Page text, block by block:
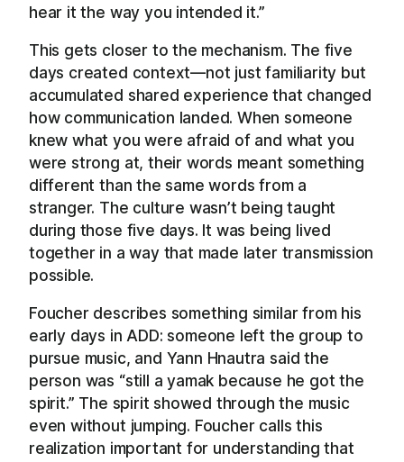
hear it the way you intended it.”
This gets closer to the mechanism. The five
days created context—not just familiarity but
accumulated shared experience that changed
how communication landed. When someone
knew what you were afraid of and what you
were strong at, their words meant something
different than the same words from a
stranger. The culture wasn’t being taught
during those five days. It was being lived
together in a way that made later transmission
possible.
Foucher describes something similar from his
early days in ADD: someone left the group to
pursue music, and Yann Hnautra said the
person was “still a yamak because he got the
spirit.” The spirit showed through the music
even without jumping. Foucher calls this
realization important for understanding that